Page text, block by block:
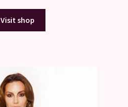
Visit shop